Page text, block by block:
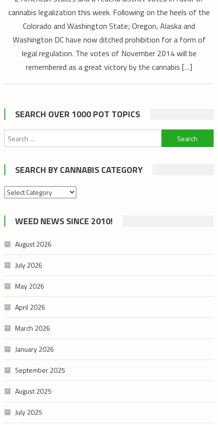
cannabis legalization this week. Following on the heels of the
Colorado and Washington State; Oregon, Alaska and
Washington DC have now ditched prohibition for a form of
legal regulation. The votes of November 2014 will be
remembered as a great victory by the cannabis […]
SEARCH OVER 1000 POT TOPICS
Search
for:
SEARCH BY CANNABIS CATEGORY
Search
cannabis
category
WEED NEWS SINCE 2010!
August 2026
July 2026
May 2026
April 2026
March 2026
January 2026
September 2025
August 2025
July 2025